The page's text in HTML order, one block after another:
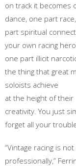
on track it becomes
dance, one part
part spiritual
your own racing
one part illicit
the thing that great
soloists achieve
at the height of their
creativity. You just
forget all your
“Vintage racing is
professionally,”